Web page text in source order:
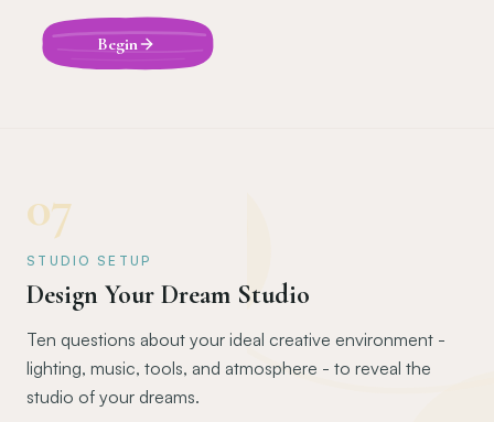
Begin
07
STUDIO SETUP
Design Your Dream Studio
Ten questions about your ideal creative environment -
lighting, music, tools, and atmosphere - to reveal the
studio of your dreams.